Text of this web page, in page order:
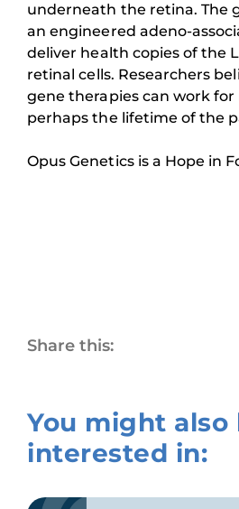
underneath the retina. The
an engineered adeno-
deliver health copies of the
retinal cells. Researchers
gene therapies can work for
perhaps the lifetime of the
Opus Genetics is a Hope in
Share this:
You might also
interested in: